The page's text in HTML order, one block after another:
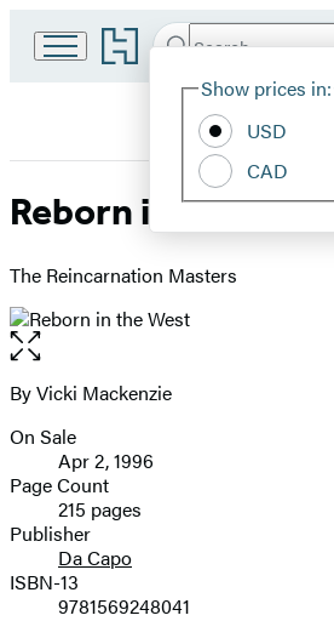
Go
to
home
Search
Hachette
Show prices in:
USD
CAD
Reborn in the West
The Reincarnation Masters
Open
the
full-
image
Contributors
By Vicki Mackenzie
Formats
and
Prices
On Sale
Apr 2, 1996
Page Count
215 pages
Publisher
Da Capo
ISBN-13
9781569248041